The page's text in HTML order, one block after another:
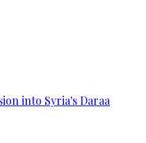
into Syria's Daraa